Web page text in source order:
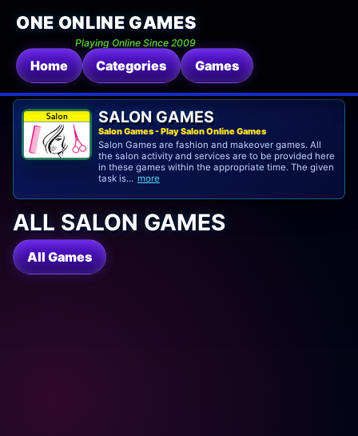
ONE ONLINE GAMES
Playing Online Since 2009
Home Categories Games
SALON GAMES
Salon Games - Play Salon Online Games
Salon Games are fashion and makeover games. All
the salon activity and services are to be provided here
in these games within the appropriate time. The given
task is... more
ALL SALON GAMES
All Games